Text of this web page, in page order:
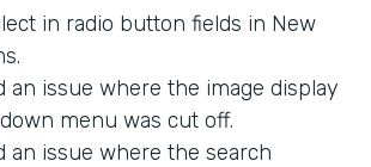
in radio button fields in New
an issue where the image display
menu was cut off.
an issue where the search